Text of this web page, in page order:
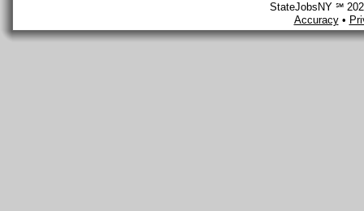
StateJobsNY ℠
Accuracy•